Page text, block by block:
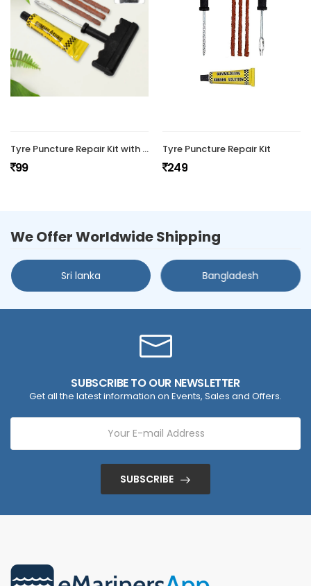
Tyre Puncture Repair Kit with 3 Seal
99
Tyre Puncture Repair Kit
249
We Offer Worldwide Shipping
Sri lanka Bangladesh
SUBSCRIBE TO OUR NEWSLETTER
Get all the latest information on Events, Sales and Offers.
SUBSCRIBE